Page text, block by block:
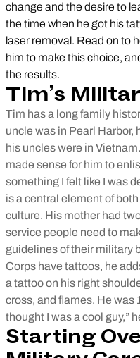
change and the desire to
the time when he got his
laser removal. Read on to
him to make this choice,
the results.
Tim’s
Tim has a long family
uncle was in Pearl Harbor,
his uncles were in
made sense for him to
something I felt like I was
is a central element of
culture. His mother had
service people need to
guidelines of their military
Corps have tattoos, he
a tattoo on his right
cross, and flames. He was
thought I was a cool guy,”
Starting